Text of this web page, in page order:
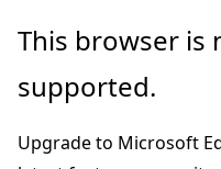
Skip
main
Skip
in-
navigation
Skip
Ask
chat
This browser is
supported.
Upgrade to Microsoft